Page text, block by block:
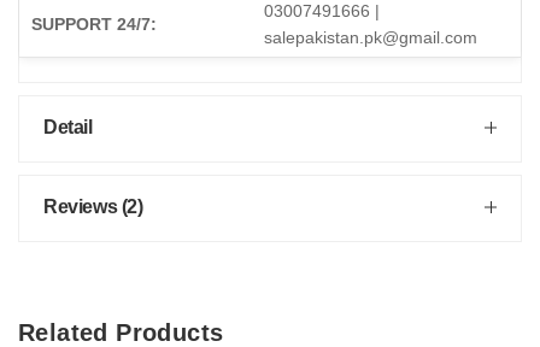
SUPPORT 24/7:
03007491666 |
salepakistan.pk@gmail.com
Detail
Reviews (2)
Related Products